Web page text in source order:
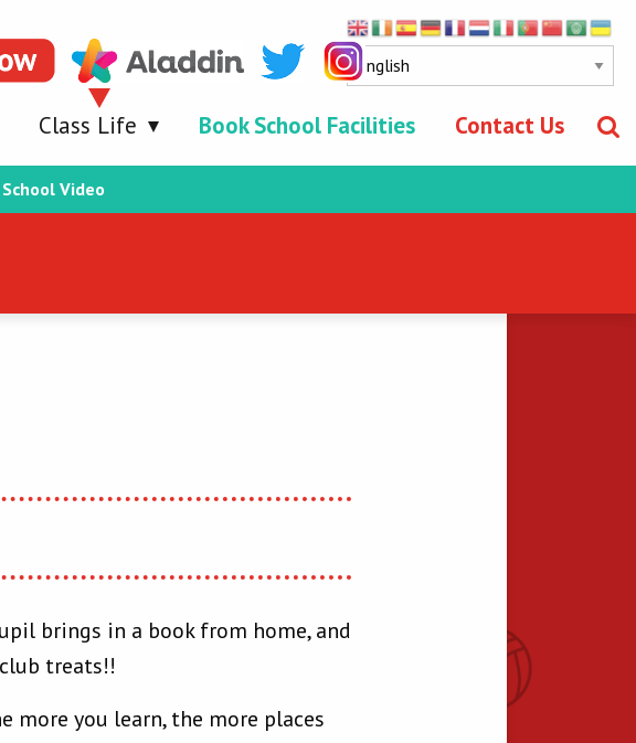
Class Life Book School Facilities Contact Us
Video
brings in a book from home, and
treats!!
more you learn, the more places